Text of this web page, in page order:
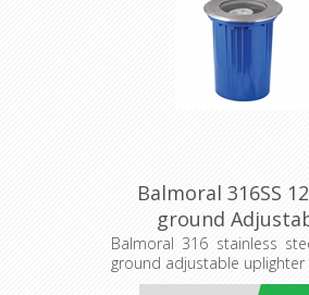
Balmoral 316SS
ground
Uplighter (S202S)
Lighting
Balmoral 316 stainless
ground adjustable uplighter